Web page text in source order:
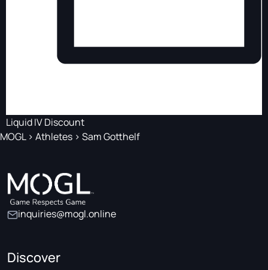
Liquid IV Discount
MOGL> Athletes > Sam Gotthelf
inquiries@mogl.online
Discover